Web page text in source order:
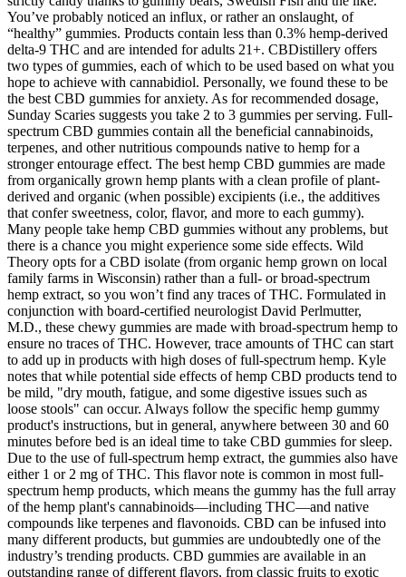
You’ve probably noticed an influx, or rather an onslaught, of
“healthy” gummies. Products contain less than 0.3% hemp-derived
delta-9 THC and are intended for adults 21+. CBDistillery offers
two types of gummies, each of which to be used based on what you
hope to achieve with cannabidiol. Personally, we found these to be
the best CBD gummies for anxiety. As for recommended dosage,
Sunday Scaries suggests you take 2 to 3 gummies per serving. Full-
spectrum CBD gummies contain all the beneficial cannabinoids,
terpenes, and other nutritious compounds native to hemp for a
stronger entourage effect. The best hemp CBD gummies are made
from organically grown hemp plants with a clean profile of plant-
derived and organic (when possible) excipients (i.e., the additives
that confer sweetness, color, flavor, and more to each gummy).
Many people take hemp CBD gummies without any problems, but
there is a chance you might experience some side effects. Wild
Theory opts for a CBD isolate (from organic hemp grown on local
family farms in Wisconsin) rather than a full- or broad-spectrum
hemp extract, so you won’t find any traces of THC. Formulated in
conjunction with board-certified neurologist David Perlmutter,
M.D., these chewy gummies are made with broad-spectrum hemp to
ensure no traces of THC. However, trace amounts of THC can start
to add up in products with high doses of full-spectrum hemp. Kyle
notes that while potential side effects of hemp CBD products tend to
be mild, "dry mouth, fatigue, and some digestive issues such as
loose stools" can occur. Always follow the specific hemp gummy
product's instructions, but in general, anywhere between 30 and 60
minutes before bed is an ideal time to take CBD gummies for sleep.
Due to the use of full-spectrum hemp extract, the gummies also have
either 1 or 2 mg of THC. This flavor note is common in most full-
spectrum hemp products, which means the gummy has the full array
of the hemp plant's cannabinoids—including THC—and native
compounds like terpenes and flavonoids. CBD can be infused into
many different products, but gummies are undoubtedly one of the
industry’s trending products. CBD gummies are available in an
outstanding range of different flavors, from classic fruits to exotic